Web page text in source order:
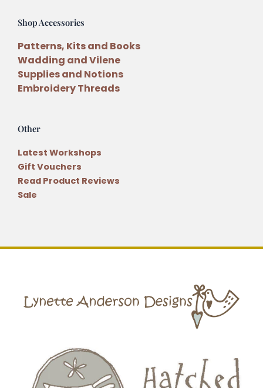
Shop Accessories
Patterns, Kits and Books
Wadding and Vilene
Supplies and Notions
Embroidery Threads
Other
Latest Workshops
Gift Vouchers
Read Product Reviews
Sale